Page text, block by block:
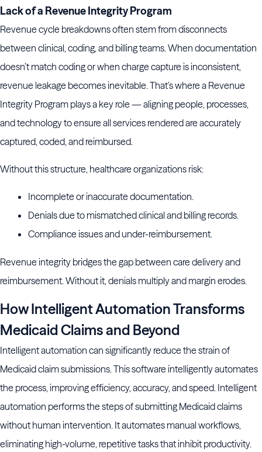
Lack of a Revenue Integrity Program
Revenue cycle breakdowns often stem from disconnects
between clinical, coding, and billing teams. When documentation
doesn’t match coding or when charge capture is inconsistent,
revenue leakage becomes inevitable. That’s where a Revenue
Integrity Program plays a key role — aligning people, processes,
and technology to ensure all services rendered are accurately
captured, coded, and reimbursed.
Without this structure, healthcare organizations risk:
Incomplete or inaccurate documentation.
Denials due to mismatched clinical and billing records.
Compliance issues and under-reimbursement.
Revenue integrity bridges the gap between care delivery and
reimbursement. Without it, denials multiply and margin erodes.
How Intelligent Automation Transforms
Medicaid Claims and Beyond
Intelligent automation can significantly reduce the strain of
Medicaid claim submissions. This software intelligently automates
the process, improving efficiency, accuracy, and speed. Intelligent
automation performs the steps of submitting Medicaid claims
without human intervention. It automates manual workflows,
eliminating high-volume, repetitive tasks that inhibit productivity.